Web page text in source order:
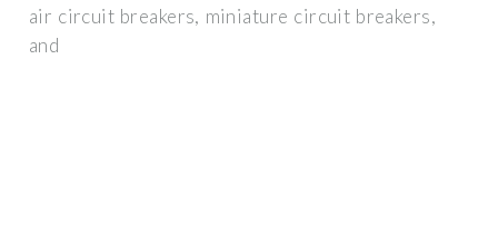
air circuit breakers, miniature circuit breakers,
and